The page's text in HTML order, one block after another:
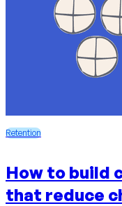
Retention
How to build
that reduce